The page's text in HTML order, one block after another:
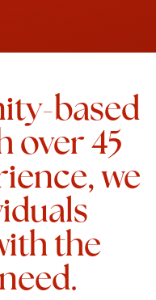
based
over 45
we
the